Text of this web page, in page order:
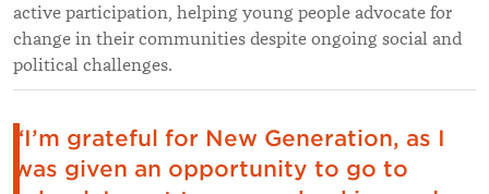
active participation, helping young people advocate for
change in their communities despite ongoing social and
political challenges.
“I’m grateful for New Generation, as I
was given an opportunity to go to